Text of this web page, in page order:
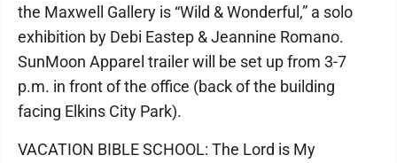
the Maxwell Gallery is “Wild & Wonderful,” a solo
exhibition by Debi Eastep & Jeannine Romano.
SunMoon Apparel trailer will be set up from 3-7
p.m. in front of the office (back of the building
facing Elkins City Park).
VACATION BIBLE SCHOOL: The Lord is My